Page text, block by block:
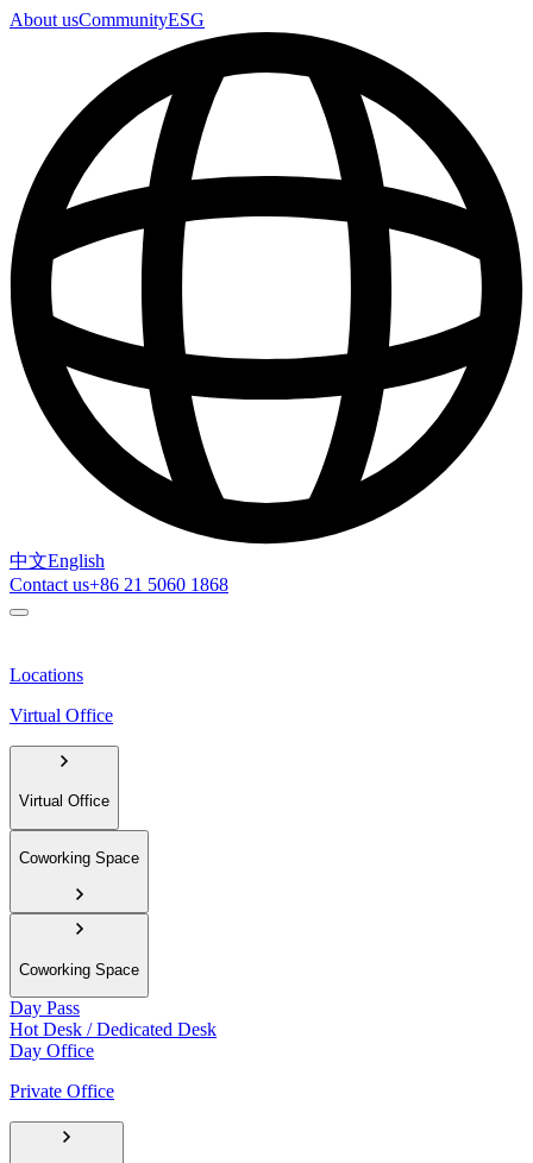
About usCommunityESG
中文English
Contact us+86 21 5060 1868
Locations
Virtual Office
Virtual Office
Coworking Space
Coworking Space
Day Pass
Hot Desk / Dedicated Desk
Day Office
Private Office